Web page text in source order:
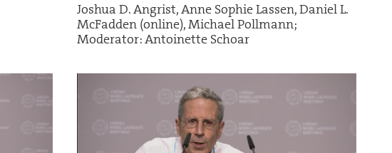
Joshua D. Angrist, Anne Sophie Lassen, Daniel L.
McFadden (online), Michael Pollmann;
Moderator: Antoinette Schoar